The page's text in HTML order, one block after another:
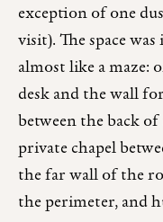
exception of one
visit). The space
almost like a maze:
desk and the wall
between the back
private chapel
the far wall of the
the perimeter, and